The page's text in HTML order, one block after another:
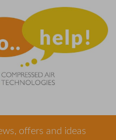
offers and ideas